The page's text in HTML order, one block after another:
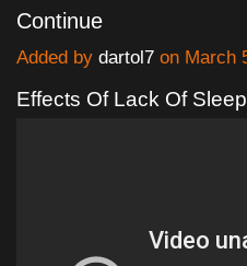
Continue
Added by dartol7 on March
Effects Of Lack Of